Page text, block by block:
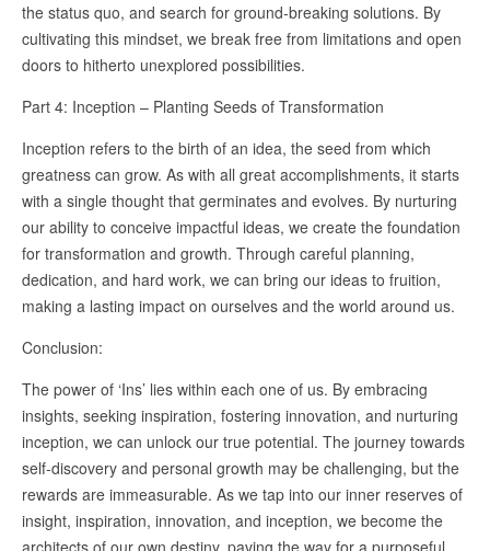
the status quo, and search for ground-breaking solutions. By
cultivating this mindset, we break free from limitations and open
doors to hitherto unexplored possibilities.
Part 4: Inception – Planting Seeds of Transformation
Inception refers to the birth of an idea, the seed from which
greatness can grow. As with all great accomplishments, it starts
with a single thought that germinates and evolves. By nurturing
our ability to conceive impactful ideas, we create the foundation
for transformation and growth. Through careful planning,
dedication, and hard work, we can bring our ideas to fruition,
making a lasting impact on ourselves and the world around us.
Conclusion:
The power of ‘Ins’ lies within each one of us. By embracing
insights, seeking inspiration, fostering innovation, and nurturing
inception, we can unlock our true potential. The journey towards
self-discovery and personal growth may be challenging, but the
rewards are immeasurable. As we tap into our inner reserves of
insight, inspiration, innovation, and inception, we become the
architects of our own destiny, paving the way for a purposeful